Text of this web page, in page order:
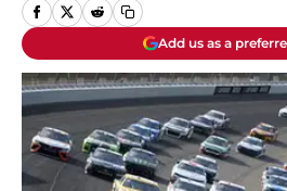
Add us as a